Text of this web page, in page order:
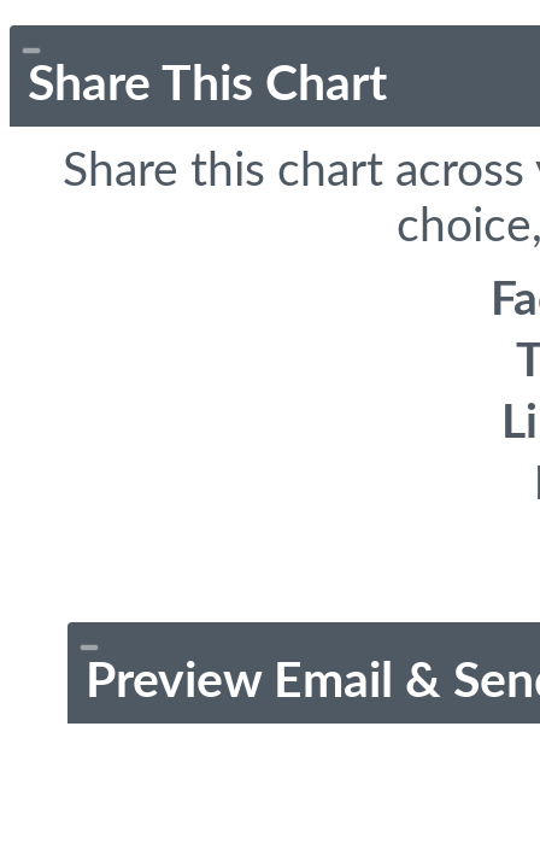
Share This Chart
Share this chart
Preview Email &